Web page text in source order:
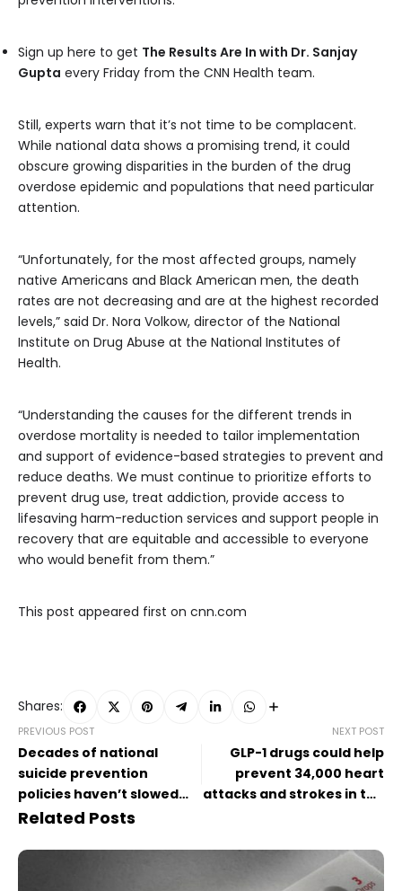
Sign up here to get The Results Are In with Dr. Sanjay
Gupta every Friday from the CNN Health team.
Still, experts warn that it’s not time to be complacent.
While national data shows a promising trend, it could
obscure growing disparities in the burden of the drug
overdose epidemic and populations that need particular
attention.
“Unfortunately, for the most affected groups, namely
native Americans and Black American men, the death
rates are not decreasing and are at the highest recorded
levels,” said Dr. Nora Volkow, director of the National
Institute on Drug Abuse at the National Institutes of
Health.
“Understanding the causes for the different trends in
overdose mortality is needed to tailor implementation
and support of evidence-based strategies to prevent and
reduce deaths. We must continue to prioritize efforts to
prevent drug use, treat addiction, provide access to
lifesaving harm-reduction services and support people in
recovery that are equitable and accessible to everyone
who would benefit from them.”
This post appeared first on cnn.com
Shares:
PREVIOUS POST
Decades of national
suicide prevention
policies haven’t slowed
the deaths
NEXT POST
GLP-1 drugs could help
prevent 34,000 heart
attacks and strokes in the
Related Posts